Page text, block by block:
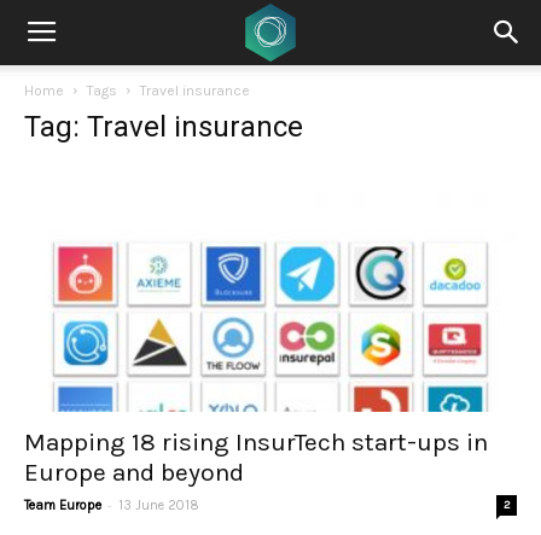
Home Tags Travel insurance
Tag: Travel insurance
Mapping 18 rising InsurTech start-ups in
Europe and beyond
Team Europe - 13 June 2018 2